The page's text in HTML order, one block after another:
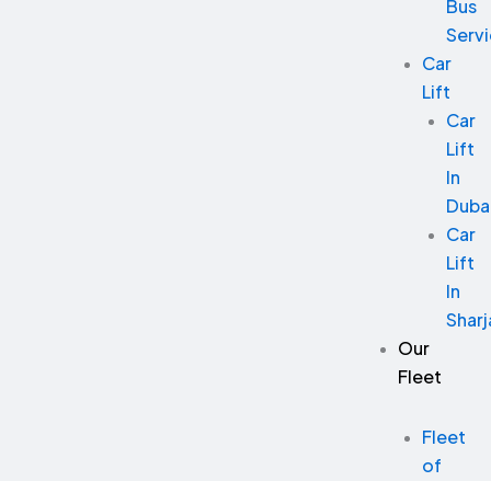
Bus
Car
Lift
Car
Lift
In
Car
Lift
In
Our
Fleet
Fleet
of